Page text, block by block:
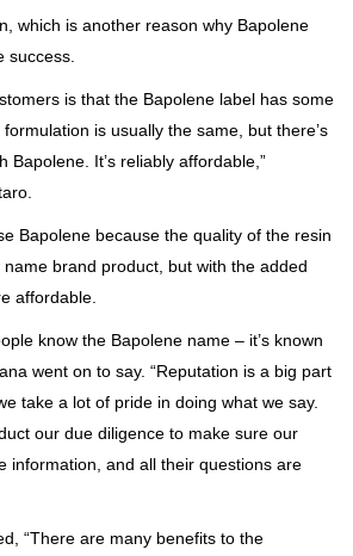
which is another reason why Bapolene
success.
is that the Bapolene label has some
is usually the same, but there’s
Bapolene. It’s reliably affordable,”
Bapolene because the quality of the resin
brand product, but with the added
affordable.
know the Bapolene name – it’s known
went on to say. “Reputation is a big part
take a lot of pride in doing what we say.
our due diligence to make sure our
information, and all their questions are
“There are many benefits to the